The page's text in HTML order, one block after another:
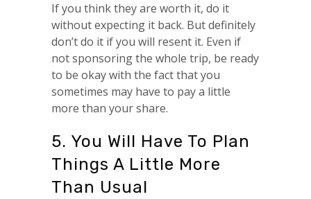
If you think they are worth it, do it
without expecting it back. But definitely
don’t do it if you will resent it. Even if
not sponsoring the whole trip, be ready
to be okay with the fact that you
sometimes may have to pay a little
more than your share.
5. You Will Have To Plan
Things A Little More
Than Usual